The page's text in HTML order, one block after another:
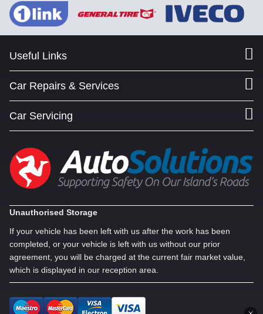
Useful Links
Car Repairs & Services
Car Servicing
Unauthorised Storage
If your vehicle has been left with us after the work has been
completed, or your vehicle is left with us without our prior
agreement, you will be charged at the current fair market value,
which is displayed in our reception area.